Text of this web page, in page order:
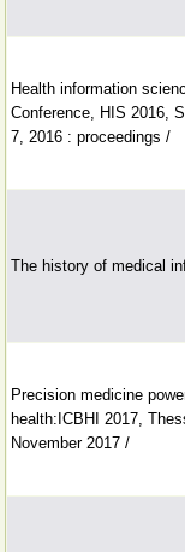
Health information
Conference, HIS 2016,
7, 2016 : proceedings /
The history of medical
Precision medicine
health:ICBHI 2017,
November 2017 /